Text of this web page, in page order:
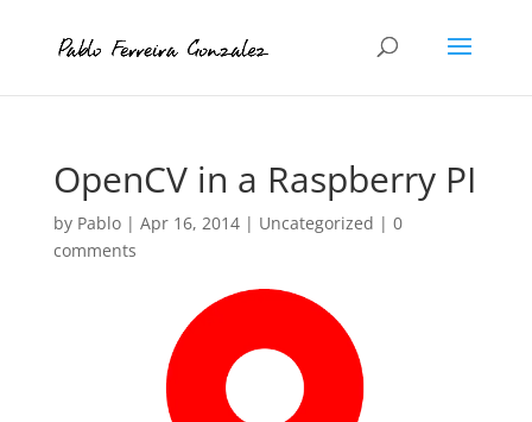
OpenCV in a Raspberry PI
by Pablo| Apr 16, 2014| Uncategorized | 0
comments